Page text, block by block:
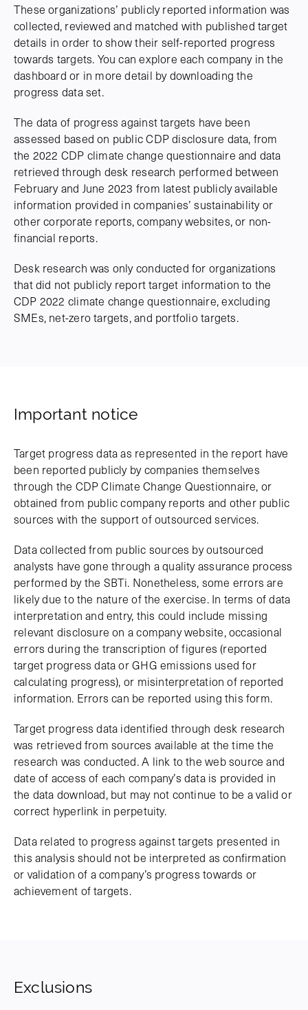
These organizations’ publicly reported information was
collected, reviewed and matched with published target
details in order to show their self-reported progress
towards targets. You can explore each company in the
dashboard or in more detail by downloading the
progress data set.
The data of progress against targets have been
assessed based on public CDP disclosure data, from
the 2022 CDP climate change questionnaire and data
retrieved through desk research performed between
February and June 2023 from latest publicly available
information provided in companies’ sustainability or
other corporate reports, company websites, or non-
financial reports.
Desk research was only conducted for organizations
that did not publicly report target information to the
CDP 2022 climate change questionnaire, excluding
SMEs, net-zero targets, and portfolio targets.
Important notice
Target progress data as represented in the report have
been reported publicly by companies themselves
through the CDP Climate Change Questionnaire, or
obtained from public company reports and other public
sources with the support of outsourced services.
Data collected from public sources by outsourced
analysts have gone through a quality assurance process
performed by the SBTi. Nonetheless, some errors are
likely due to the nature of the exercise. In terms of data
interpretation and entry, this could include missing
relevant disclosure on a company website, occasional
errors during the transcription of figures (reported
target progress data or GHG emissions used for
calculating progress), or misinterpretation of reported
information. Errors can be reported using this form.
Target progress data identified through desk research
was retrieved from sources available at the time the
research was conducted. A link to the web source and
date of access of each company’s data is provided in
the data download, but may not continue to be a valid or
correct hyperlink in perpetuity.
Data related to progress against targets presented in
this analysis should not be interpreted as confirmation
or validation of a company’s progress towards or
achievement of targets.
Exclusions